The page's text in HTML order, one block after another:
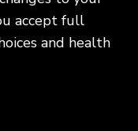
accept full
and health